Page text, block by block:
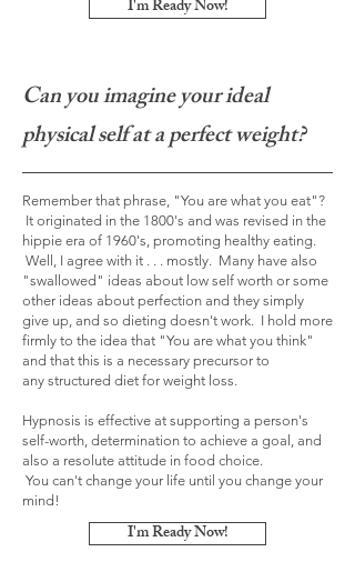
I'm Ready Now!
Can you imagine your ideal
physical self at a perfect weight?
Remember that phrase, "You are what you eat"?
It originated in the 1800's and was revised in the
hippie era of 1960's, promoting healthy eating.
Well, I agree with it . . . mostly. Many have also
"swallowed" ideas about low self worth or some
other ideas about perfection and they simply
give up, and so dieting doesn't work. I hold more
firmly to the idea that "You are what you think"
and that this is a necessary precursor to
any structured diet for weight loss.
Hypnosis is effective at supporting a person's
self-worth, determination to achieve a goal, and
also a resolute attitude in food choice.
You can't change your life until you change your
mind!
I'm Ready Now!